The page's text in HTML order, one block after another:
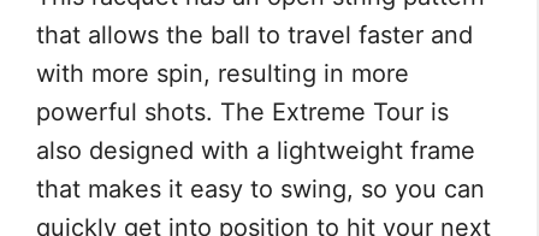
that allows the ball to travel faster and
with more spin, resulting in more
powerful shots. The Extreme Tour is
also designed with a lightweight frame
that makes it easy to swing, so you can
quickly get into position to hit your next